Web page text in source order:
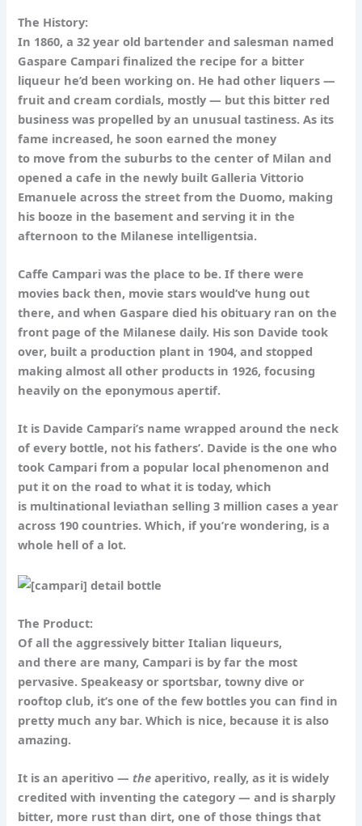
The History:
In 1860, a 32 year old bartender and salesman named
Gaspare Campari finalized the recipe for a bitter
liqueur he’d been working on. He had other liquers —
fruit and cream cordials, mostly — but this bitter red
business was propelled by an unusual tastiness. As its
fame increased, he soon earned the money
to move from the suburbs to the center of Milan and
opened a cafe in the newly built Galleria Vittorio
Emanuele across the street from the Duomo, making
his booze in the basement and serving it in the
afternoon to the Milanese intelligentsia.
Caffe Campari was the place to be. If there were
movies back then, movie stars would’ve hung out
there, and when Gaspare died his obituary ran on the
front page of the Milanese daily. His son Davide took
over, built a production plant in 1904, and stopped
making almost all other products in 1926, focusing
heavily on the eponymous apertif.
It is Davide Campari’s name wrapped around the neck
of every bottle, not his fathers’. Davide is the one who
took Campari from a popular local phenomenon and
put it on the road to what it is today, which
is multinational leviathan selling 3 million cases a year
across 190 countries. Which, if you’re wondering, is a
whole hell of a lot.
The Product:
Of all the aggressively bitter Italian liqueurs,
and there are many, Campari is by far the most
pervasive. Speakeasy or sportsbar, towny dive or
rooftop club, it’s one of the few bottles you can find in
pretty much any bar. Which is nice, because it is also
amazing.
It is an aperitivo —the aperitivo, really, as it is widely
credited with inventing the category — and is sharply
bitter, more rust than dirt, one of those things that